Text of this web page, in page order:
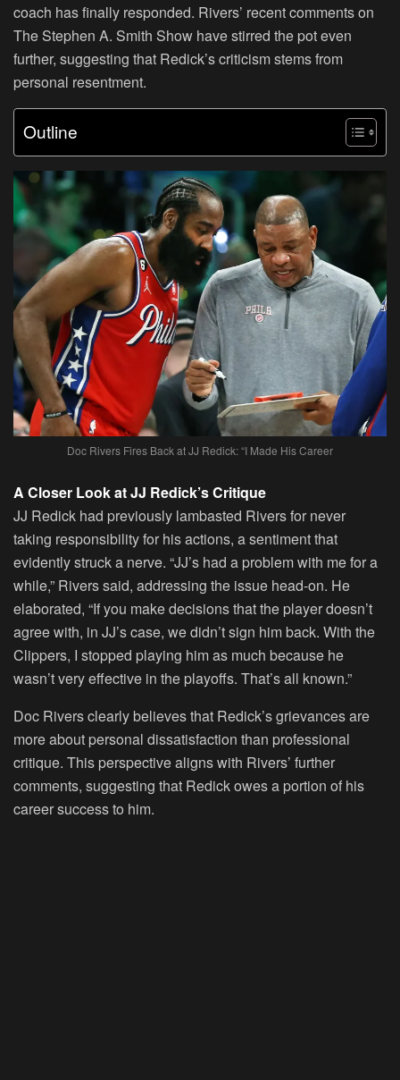
coach has finally responded. Rivers’ recent comments on
The Stephen A. Smith Show have stirred the pot even
further, suggesting that Redick’s criticism stems from
personal resentment.
Outline
Doc Rivers Fires Back at JJ Redick: “I Made His Career
A Closer Look at JJ Redick’s Critique
JJ Redick had previously lambasted Rivers for never
taking responsibility for his actions, a sentiment that
evidently struck a nerve. “JJ’s had a problem with me for a
while,” Rivers said, addressing the issue head-on. He
elaborated, “If you make decisions that the player doesn’t
agree with, in JJ’s case, we didn’t sign him back. With the
Clippers, I stopped playing him as much because he
wasn’t very effective in the playoffs. That’s all known.”
Doc Rivers clearly believes that Redick’s grievances are
more about personal dissatisfaction than professional
critique. This perspective aligns with Rivers’ further
comments, suggesting that Redick owes a portion of his
career success to him.